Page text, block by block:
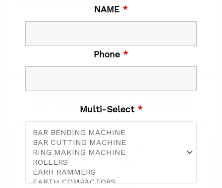
QA32-10B
SPECIFICATION
MODEL QA32-8B
MOTOR POWER
NAME *
Phone *
Multi-Select *